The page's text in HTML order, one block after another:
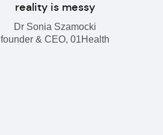
reality is messy
Dr Sonia Szamocki
founder & CEO, 01Health